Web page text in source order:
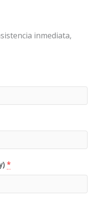
inmediata,
*